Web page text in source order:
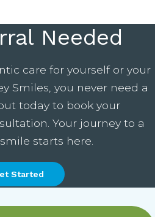
Needed
care for yourself or your
Smiles, you never need a
today to book your
Your journey to a
starts here.
Started